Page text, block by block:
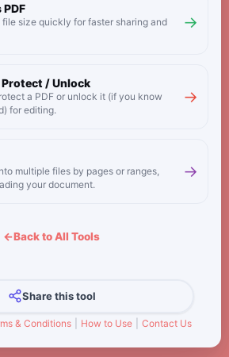
file size quickly for faster sharing and
→
/ Unlock
a PDF or unlock it (if you know
for editing.
→
multiple files by pages or ranges,
your document.
→
←Back to All Tools
Share this tool
& Conditions How to Use Contact Us